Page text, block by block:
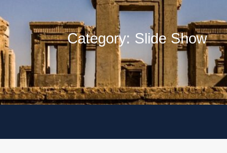
Category: Slide Show